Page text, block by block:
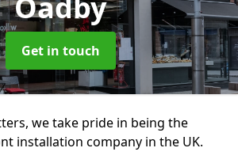
Get in touch
we take pride in being the
installation company in the UK.